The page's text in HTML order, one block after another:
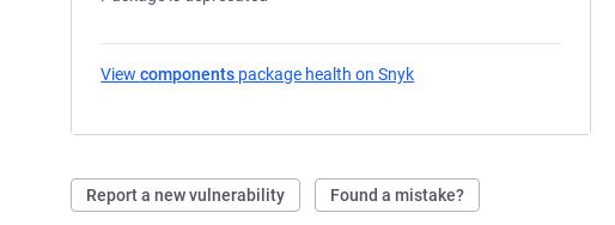
Viewcomponents package health on Snyk
Report a new vulnerability Found a mistake?